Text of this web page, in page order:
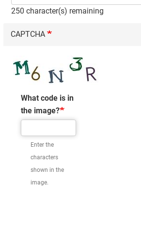
250 character(s) remaining
CAPTCHA
What code is in
the image?
Enter the
characters
shown in the
image.